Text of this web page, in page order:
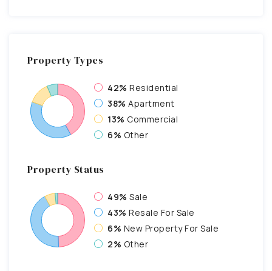
Property Types
42% Residential
38% Apartment
13% Commercial
6% Other
Property Status
49% Sale
43% Resale For Sale
6% New Property For Sale
2% Other